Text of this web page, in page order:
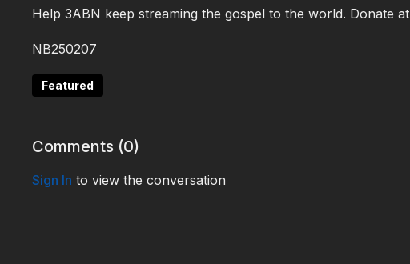
Help 3ABN keep streaming the gospel to the world. Donate at
NB250207
Featured
Comments (0)
Sign In to view the conversation